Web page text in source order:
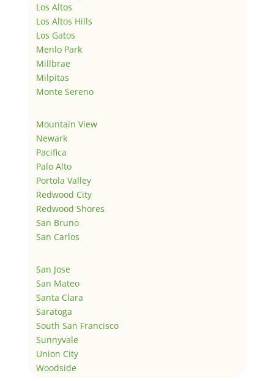
Los Altos
Los Altos Hills
Los Gatos
Menlo Park
Millbrae
Milpitas
Monte Sereno
Mountain View
Newark
Pacifica
Palo Alto
Portola Valley
Redwood City
Redwood Shores
San Bruno
San Carlos
San Jose
San Mateo
Santa Clara
Saratoga
South San Francisco
Sunnyvale
Union City
Woodside